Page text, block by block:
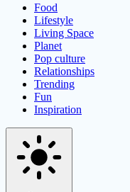
Food
Lifestyle
Living Space
Planet
Pop culture
Relationships
Trending
Fun
Inspiration